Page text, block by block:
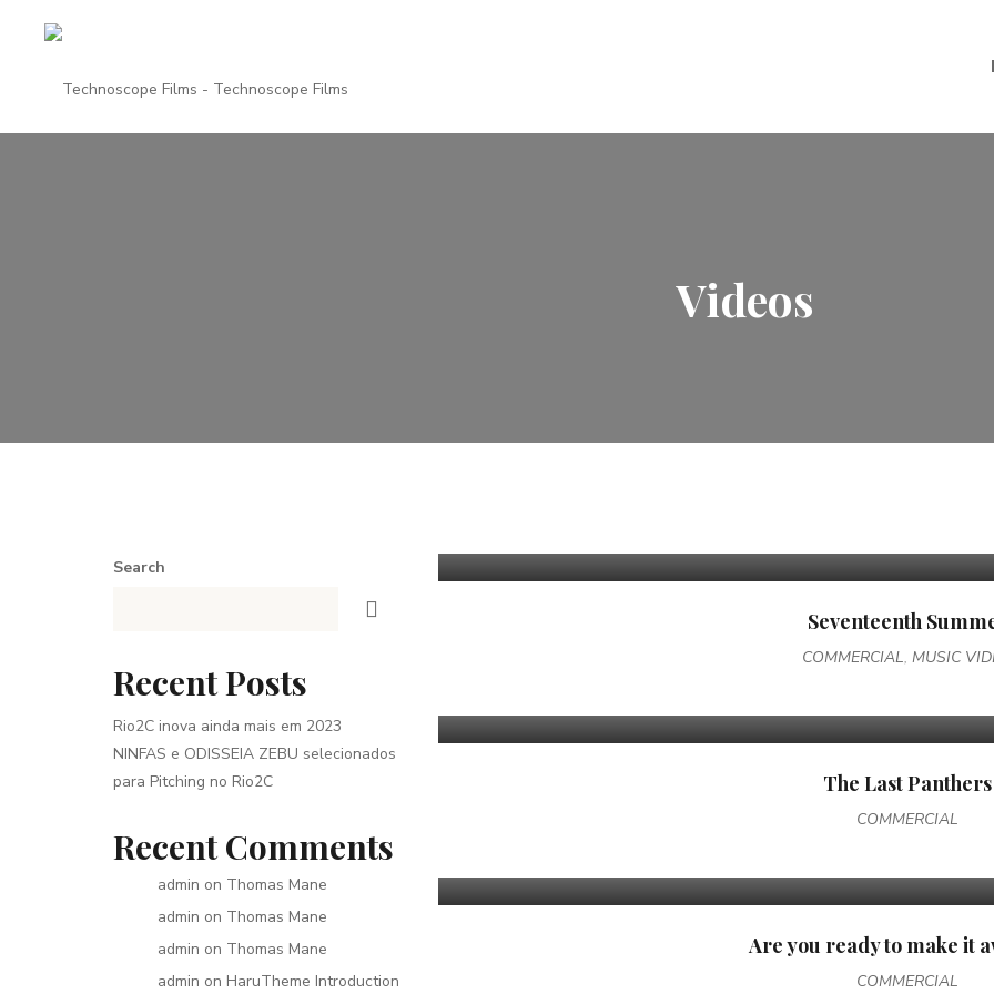
Videos
Seventeenth
COMMERCIAL,MUSIC
The Last Panthers
COMMERCIAL
Are you ready to make it
COMMERCIAL
Search
Recent Posts
Rio2C inova ainda mais em 2023
NINFAS e ODISSEIA ZEBU selecionados
para Pitching no Rio2C
Recent Comments
admin on Thomas Mane
admin on Thomas Mane
admin on Thomas Mane
admin on HaruTheme Introduction